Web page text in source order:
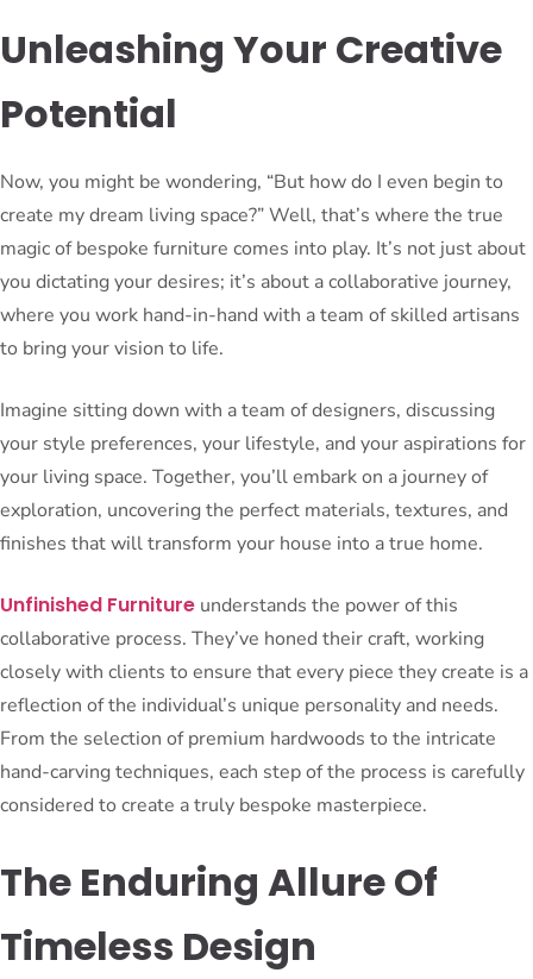
Unleashing Your Creative
Potential
Now, you might be wondering, “But how do I even begin to
create my dream living space?” Well, that’s where the true
magic of bespoke furniture comes into play. It’s not just about
you dictating your desires; it’s about a collaborative journey,
where you work hand-in-hand with a team of skilled artisans
to bring your vision to life.
Imagine sitting down with a team of designers, discussing
your style preferences, your lifestyle, and your aspirations for
your living space. Together, you’ll embark on a journey of
exploration, uncovering the perfect materials, textures, and
finishes that will transform your house into a true home.
Unfinished Furniture understands the power of this
collaborative process. They’ve honed their craft, working
closely with clients to ensure that every piece they create is a
reflection of the individual’s unique personality and needs.
From the selection of premium hardwoods to the intricate
hand-carving techniques, each step of the process is carefully
considered to create a truly bespoke masterpiece.
The Enduring Allure Of
Timeless Design